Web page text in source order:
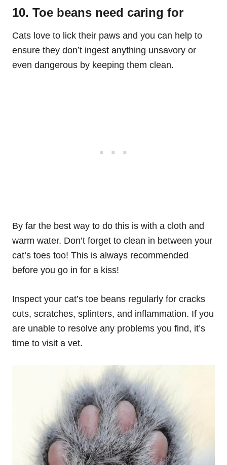
10. Toe beans need caring for
Cats love to lick their paws and you can help to
ensure they don’t ingest anything unsavory or
even dangerous by keeping them clean.
By far the best way to do this is with a cloth and
warm water. Don’t forget to clean in between your
cat’s toes too! This is always recommended
before you go in for a kiss!
Inspect your cat’s toe beans regularly for cracks
cuts, scratches, splinters, and inflammation. If you
are unable to resolve any problems you find, it’s
time to visit a vet.